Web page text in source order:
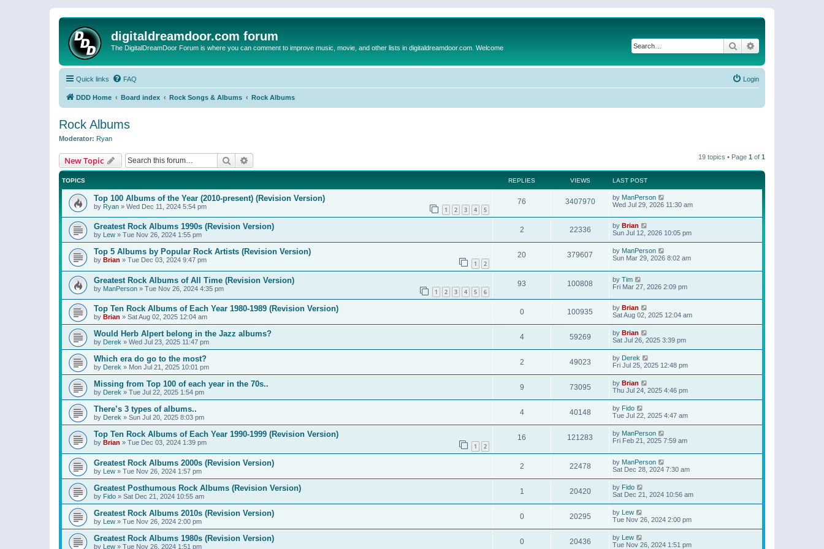
digitaldreamdoor.com forum
The DigitalDreamDoor Forum is where you can comment to improve music, movie, and other lists in digitaldreamdoor.com. Welcome Search
Quick links FAQ Login
DDD Home Board index Rock Songs & Albums Rock Albums
Rock Albums
Moderator: Ryan
New Topic Search 19 topics • Page 1 of 1
TOPICS REPLIES VIEWS LAST POST
Top 100 Albums of the Year (2010-present) (Revision Version)
by Ryan » Wed Dec 11, 2024 5:54 pm 1 2 3 4 5
76 3407970 by ManPerson
Wed Jul 29, 2026 11:30 am
Greatest Rock Albums 1990s (Revision Version)
by Lew » Tue Nov 26, 2024 1:55 pm
2 22336 by Brian
Sun Jul 12, 2026 10:05 pm
Top 5 Albums by Popular Rock Artists (Revision Version)
by Brian » Tue Dec 03, 2024 9:47 pm 1 2
20 379607 by ManPerson
Sun Mar 29, 2026 8:02 am
Greatest Rock Albums of All Time (Revision Version)
by ManPerson » Tue Nov 26, 2024 4:35 pm 1 2 3 4 5 6
93 100808 by Tim
Fri Mar 27, 2026 2:09 pm
Top Ten Rock Albums of Each Year 1980-1989 (Revision Version)
by Brian » Sat Aug 02, 2025 12:04 am
0 100935 by Brian
Sat Aug 02, 2025 12:04 am
Would Herb Alpert belong in the Jazz albums?
by Derek » Wed Jul 23, 2025 11:47 pm
4 59269 by Brian
Sat Jul 26, 2025 3:39 pm
Which era do go to the most?
by Derek » Mon Jul 21, 2025 10:01 pm
2 49023 by Derek
Fri Jul 25, 2025 12:48 pm
Missing from Top 100 of each year in the 70s..
by Derek » Tue Jul 22, 2025 1:54 pm
9 73095 by Brian
Thu Jul 24, 2025 4:46 pm
There’s 3 types of albums..
by Derek » Sun Jul 20, 2025 8:03 pm
4 40148 by Fido
Tue Jul 22, 2025 4:47 am
Top Ten Rock Albums of Each Year 1990-1999 (Revision Version)
by Brian » Tue Dec 03, 2024 1:39 pm 1 2
16 121283 by ManPerson
Fri Feb 21, 2025 7:59 am
Greatest Rock Albums 2000s (Revision Version)
by Lew » Tue Nov 26, 2024 1:57 pm
2 22478 by ManPerson
Sat Dec 28, 2024 7:30 am
Greatest Posthumous Rock Albums (Revision Version)
by Fido » Sat Dec 21, 2024 10:55 am
1 20420 by Fido
Sat Dec 21, 2024 10:56 am
Greatest Rock Albums 2010s (Revision Version)
by Lew » Tue Nov 26, 2024 2:00 pm
0 20295 by Lew
Tue Nov 26, 2024 2:00 pm
Greatest Rock Albums 1980s (Revision Version)
by Lew » Tue Nov 26, 2024 1:51 pm
0 20436 by Lew
Tue Nov 26, 2024 1:51 pm